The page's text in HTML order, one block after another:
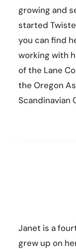
growing and
started
you can find
working with
of the Lane
the Oregon
Scandinavian
Janet is a
grew up on